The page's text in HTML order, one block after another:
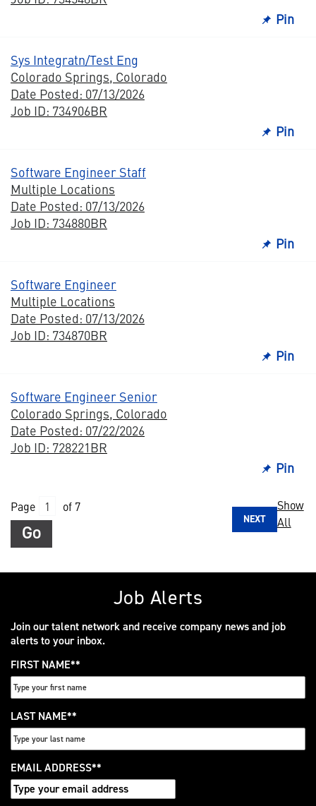
Job Alerts
Join our talent network and receive company news and job
alerts to your inbox.
FIRST NAME*
LAST NAME*
EMAIL ADDRESS*
Pin
Sys Integratn/Test Eng
Colorado Springs, Colorado
Date Posted: 07/13/2026
Job ID: 734906BR
Pin
Software Engineer Staff
Multiple Locations
Date Posted: 07/13/2026
Job ID: 734880BR
Pin
Software Engineer
Multiple Locations
Date Posted: 07/13/2026
Job ID: 734870BR
Pin
Software Engineer Senior
Colorado Springs, Colorado
Date Posted: 07/22/2026
Job ID: 728221BR
Pin
Page of 7
Go
NEXT
Show
All